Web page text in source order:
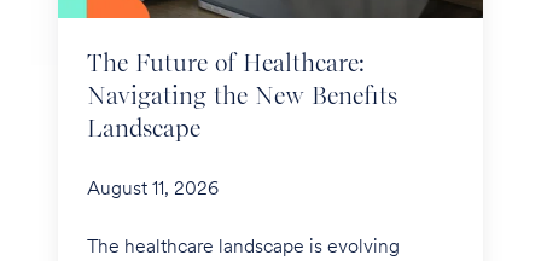
New
Benefits
Landscape
The Future of Healthcare:
Navigating the New Benefits
Landscape
August 11, 2026
The healthcare landscape is evolving